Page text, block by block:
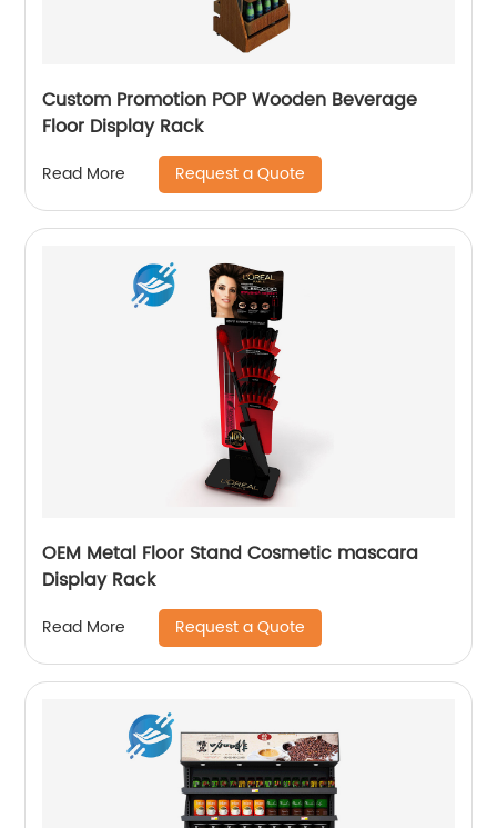
Custom Promotion POP Wooden Beverage
Floor Display Rack
Read More Request a Quote
OEM Metal Floor Stand Cosmetic mascara
Display Rack
Read More Request a Quote